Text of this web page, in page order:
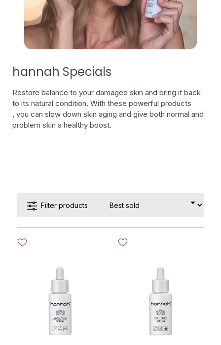
hannah Specials
Restore balance to your damaged skin and bring it back
to its natural condition. With these powerful products
, you can slow down skin aging and give both normal and
problem skin a healthy boost.
Filter products